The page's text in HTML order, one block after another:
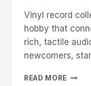
Vinyl record
hobby that
rich, tactile
newcomers,
READ MORE THE